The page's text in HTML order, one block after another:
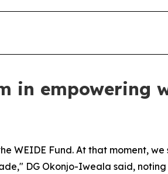
in empowering
WEIDE Fund. At that moment,
DG Okonjo-Iweala said,